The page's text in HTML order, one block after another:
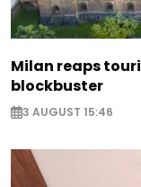
Milan reaps
blockbuster
3 AUGUST 15:46